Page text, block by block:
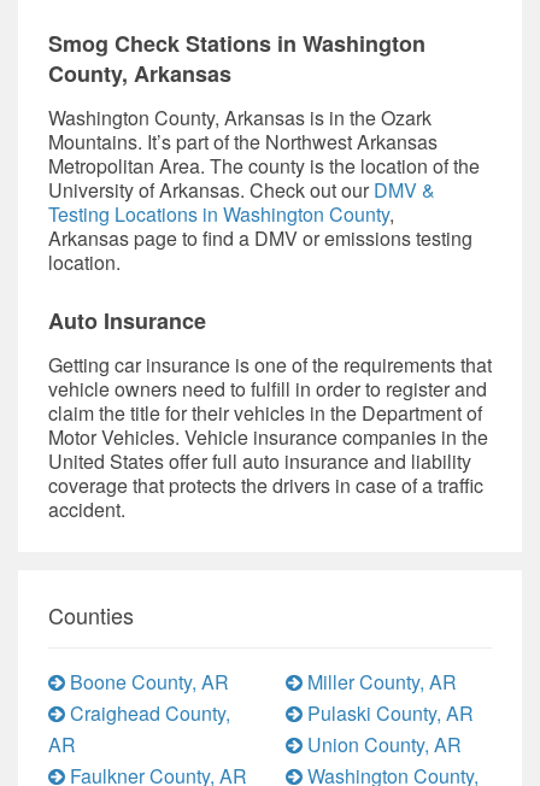
Smog CheckStations in Washington
County, Arkansas
Washington County, Arkansas is in the Ozark
Mountains. It’s part of the Northwest Arkansas
Metropolitan Area. The county is the location of the
University of Arkansas. Check out our DMV &
Testing Locations in Washington County,
Arkansas page to find a DMV or emissions testing
location.
Auto Insurance
Getting car insurance is one of the requirements that
vehicle owners need to fulfill in order to register and
claim the title for their vehicles in the Department of
Motor Vehicles. Vehicle insurance companies in the
United States offer full auto insurance and liability
coverage that protects the drivers in case of a traffic
accident.
Counties
Boone County, AR
Craighead County,
AR
Faulkner County, AR
Miller County, AR
Pulaski County, AR
Union County, AR
Washington County,